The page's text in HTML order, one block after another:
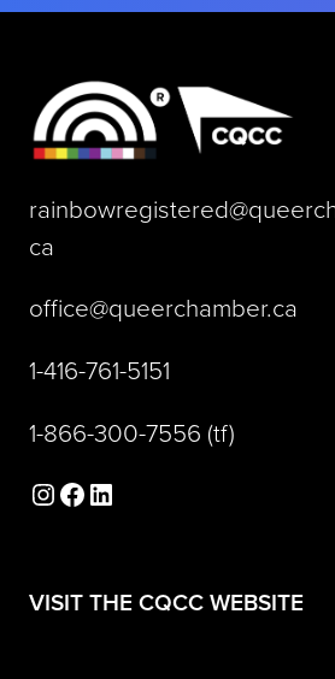
ca
office@queerchamber.ca
1-416-761-5151
1-866-300-7556 (opens
(tf)
Instagram Facebook LinkedIn
VISIT THE CQCC WEBSITE